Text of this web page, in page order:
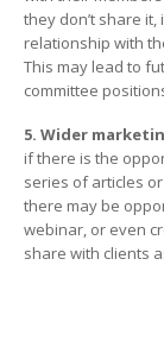
they don’t share
relationship with
This may lead to
committee
5. Wider
if there is the
series of articles
there may be
webinar, or even
share with clients